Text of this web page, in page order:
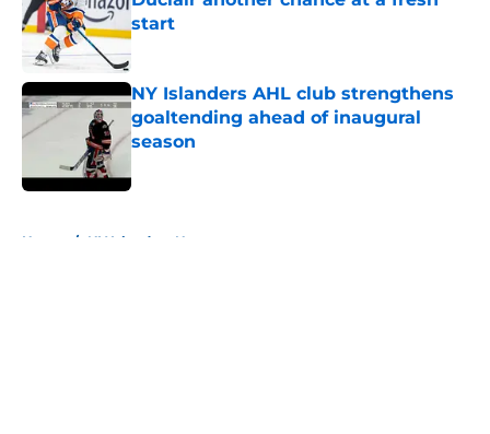
start
Published by on Invalid Date
NY Islanders AHL club strengthens
goaltending ahead of inaugural
season
Home / NY Islanders News